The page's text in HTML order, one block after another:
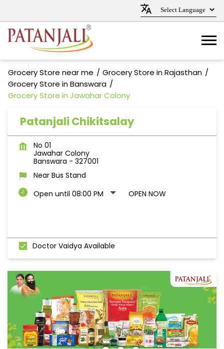
Grocery Store near me
Grocery Store in Rajasthan
Grocery Store in Banswara
Grocery Store in Jawahar Colony
Patanjali Chikitsalay
No 01
Jawahar Colony
Banswara - 327001
Near Bus Stand
Open until 08:00 PM
OPEN NOW
Doctor Vaidya Available